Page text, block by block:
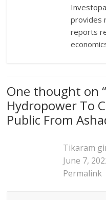
provides
reports
One thought on “
Hydropower To
Public From
Tikaram
June 7,
Permalink